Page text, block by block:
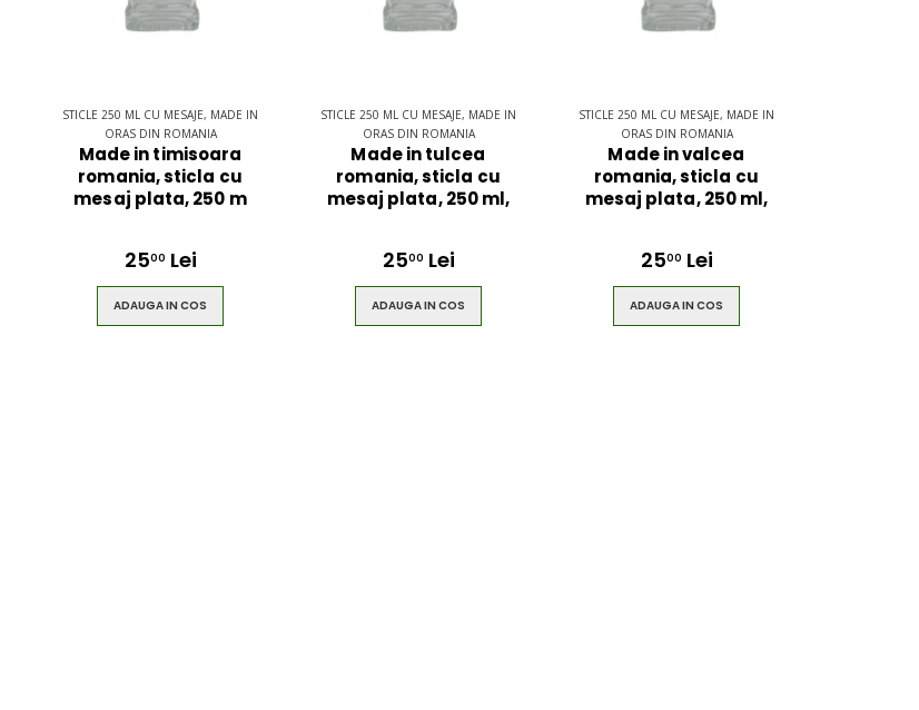
STICLE 250 ML CU MESAJE, MADE IN
ORAS DIN ROMANIA
Made in timisoara
romania, sticla cu
mesaj plata, 250 m
2500 Lei
ADAUGA IN COS
STICLE 250 ML CU MESAJE, MADE IN
ORAS DIN ROMANIA
Made in tulcea
romania, sticla cu
mesaj plata, 250 ml,
2500 Lei
ADAUGA IN COS
STICLE 250 ML CU MESAJE, MADE IN
ORAS DIN ROMANIA
Made in valcea
romania, sticla cu
mesaj plata, 250 ml,
2500 Lei
ADAUGA IN COS